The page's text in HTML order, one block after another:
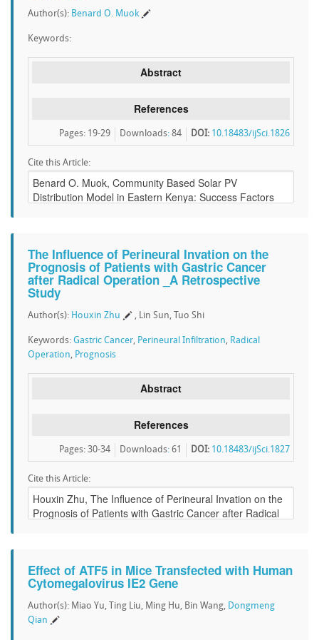
Author(s): Benard O. Muok
Keywords:
Abstract
References
DOI: 10.18483/ijSci.1826
Downloads: 84
Pages: 19-29
Cite this Article:
The Influence of Perineural Invation on the
Prognosis of Patients with Gastric Cancer
after Radical Operation _A Retrospective
Study
Author(s): Houxin Zhu , Lin Sun, Tuo Shi
Keywords: Gastric Cancer, Perineural Infiltration, Radical
Operation, Prognosis
Abstract
References
DOI: 10.18483/ijSci.1827
Downloads: 61
Pages: 30-34
Cite this Article:
Effect of ATF5 in Mice Transfected with Human
Cytomegalovirus IE2 Gene
Author(s): Miao Yu, Ting Liu, Ming Hu, Bin Wang, Dongmeng
Qian